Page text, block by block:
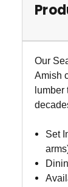
Our
Amish
Set